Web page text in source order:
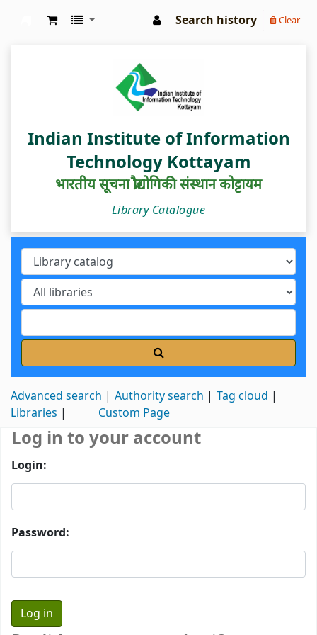
Search history Clear
Indian Institute of Information
Technology Kottayam
भारतीय सूचना प्रौद्योगिकी संस्थान कोट्टायम
Library Catalogue
Advanced search Authority search
Tag cloud
Libraries
Custom Page
Log in to your account
Login:
Password: